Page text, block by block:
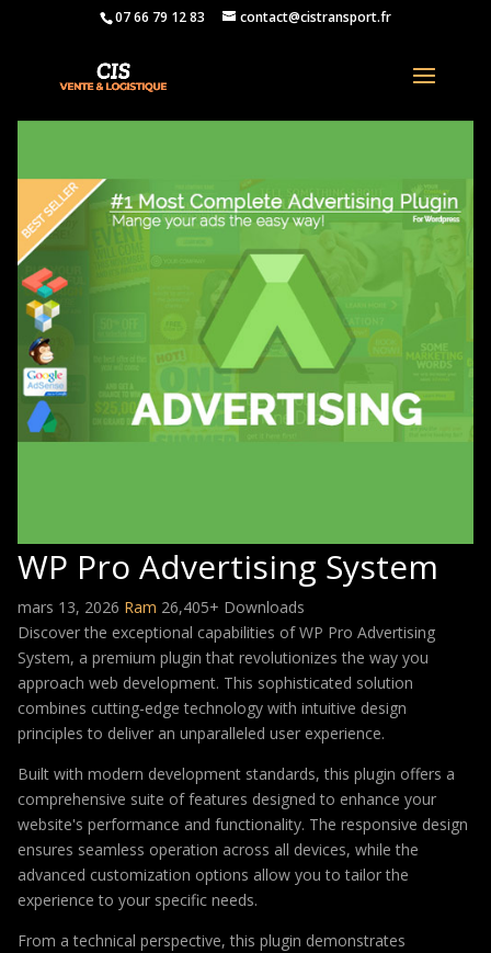
07 66 79 12 83 contact@cistransport.fr
WP Pro Advertising System
mars 13, 2026 Ram 26,405+ Downloads
Discover the exceptional capabilities of WP Pro Advertising
System, a premium plugin that revolutionizes the way you
approach web development. This sophisticated solution
combines cutting-edge technology with intuitive design
principles to deliver an unparalleled user experience.
Built with modern development standards, this plugin offers a
comprehensive suite of features designed to enhance your
website's performance and functionality. The responsive design
ensures seamless operation across all devices, while the
advanced customization options allow you to tailor the
experience to your specific needs.
From a technical perspective, this plugin demonstrates